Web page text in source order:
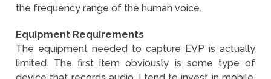
the frequency range of the human voice.
Equipment Requirements
The equipment needed to capture EVP is actually
limited. The first item obviously is some type of